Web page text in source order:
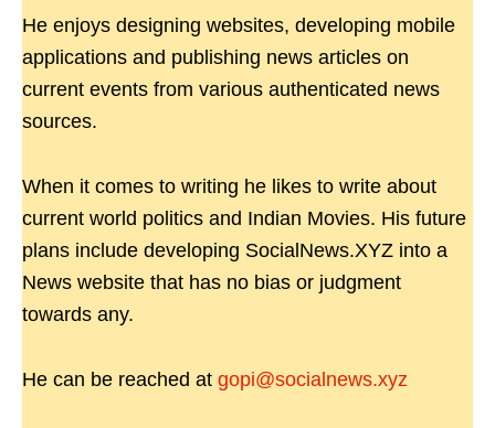
He enjoys designing websites, developing mobile
applications and publishing news articles on
current events from various authenticated news
sources.
When it comes to writing he likes to write about
current world politics and Indian Movies. His future
plans include developing SocialNews.XYZ into a
News website that has no bias or judgment
towards any.
He can be reached at gopi@socialnews.xyz